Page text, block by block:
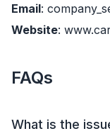
Email:
Website:
FAQs
What is the